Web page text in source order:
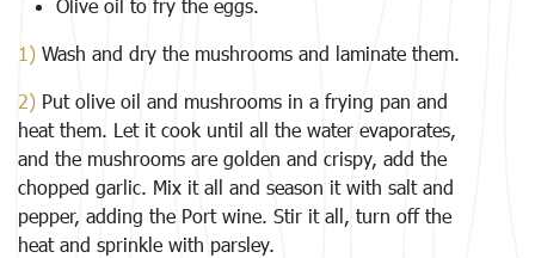
Olive oil to fry the eggs.
1) Wash and dry the mushrooms and laminate them.
2) Put olive oil and mushrooms in a frying pan and
heat them. Let it cook until all the water evaporates,
and the mushrooms are golden and crispy, add the
chopped garlic. Mix it all and season it with salt and
pepper, adding the Port wine. Stir it all, turn off the
heat and sprinkle with parsley.